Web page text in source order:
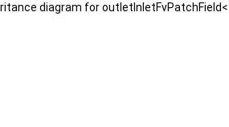
diagram for outletInletFvPatchField<